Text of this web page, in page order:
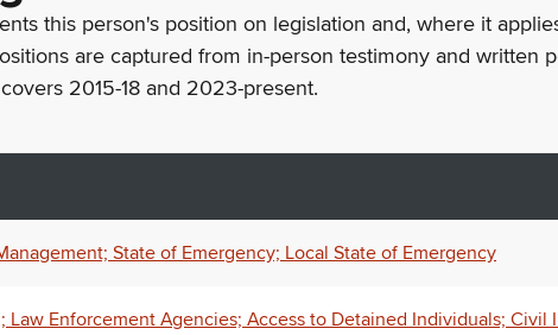
this person's position on legislation and, where it
are captured from in-person testimony and written
2015-18 and 2023-present.
State of Emergency; Local State of Emergency
Law Enforcement Agencies; Access to Detained Individuals; Civil